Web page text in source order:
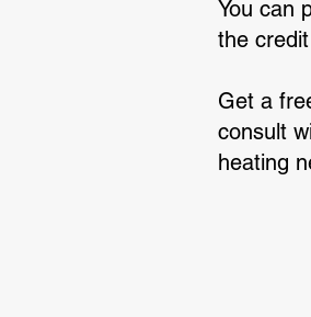
You can
the
Get a
consult
heating